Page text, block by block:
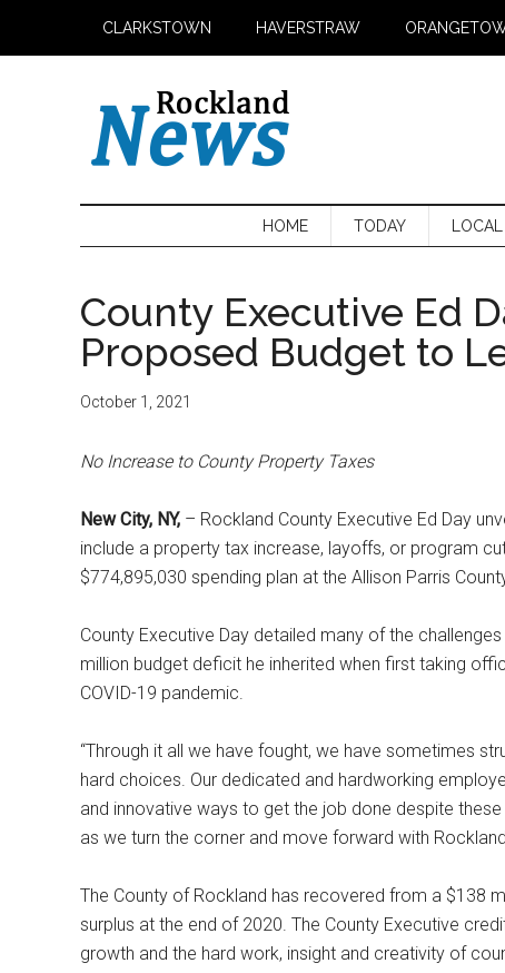
CLARKSTOWN HAVERSTRAW
HOME TODAY LOCAL
County Executive Ed
Proposed Budget to
October 1, 2021
No Increase to County Property Taxes
New City, NY, – Rockland County Executive Ed Day
include a property tax increase, layoffs, or program
$774,895,030 spending plan at the Allison Parris
County Executive Day detailed many of the
million budget deficit he inherited when first taking
COVID-19 pandemic.
“Through it all we have fought, we have sometimes
hard choices. Our dedicated and hardworking
and innovative ways to get the job done despite
as we turn the corner and move forward with
The County of Rockland has recovered from a $138
surplus at the end of 2020. The County Executive
growth and the hard work, insight and creativity of